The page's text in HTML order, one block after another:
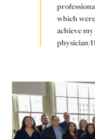
which
achieve
physician/